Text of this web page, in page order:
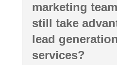
marketing
still take
lead
services?